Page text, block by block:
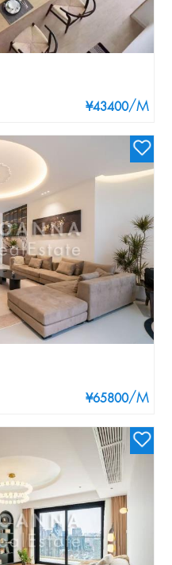
¥43400/M
¥65800/M